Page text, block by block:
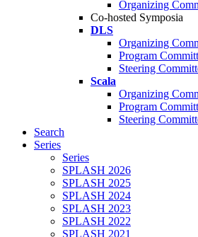
Organizing
Co-hosted Symposia
DLS
Organizing
Program
Steering
Scala
Organizing
Program
Steering
Search
Series
Series
SPLASH 2026
SPLASH 2025
SPLASH 2024
SPLASH 2023
SPLASH 2022
SPLASH 2021